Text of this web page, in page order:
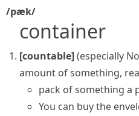
/pæk/
container
[countable](especially
amount of something,
pack of something a
You can buy the